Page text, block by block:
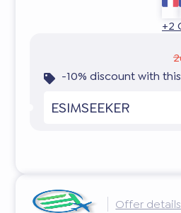
+2
-10% discount with
ESIMSEEKER
Offer details